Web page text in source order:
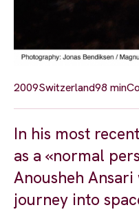
2009Switzerland98 min
In his most
as a «normal
Anousheh
journey into